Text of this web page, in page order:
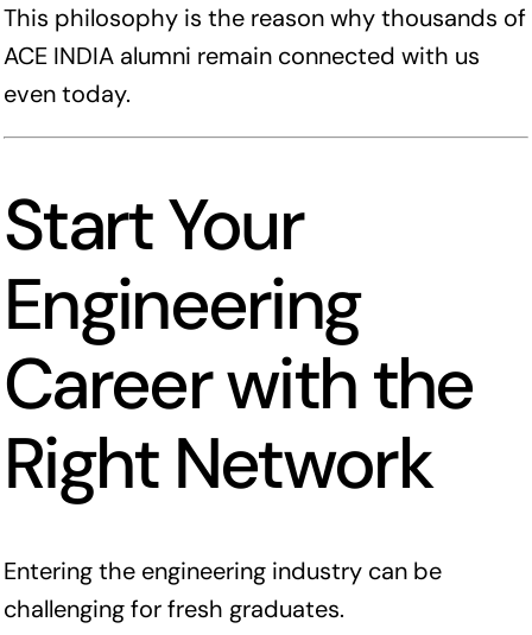
This philosophy is the reason why thousands of
ACE INDIA alumni remain connected with us
even today.
Start Your
Engineering
Career with the
Right Network
Entering the engineering industry can be
challenging for fresh graduates.